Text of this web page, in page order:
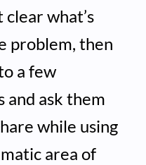
clear what’s
problem, then
a few
and ask them
while using
area of